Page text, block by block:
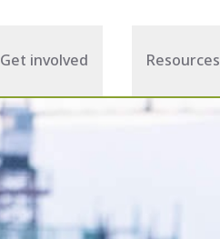
Get involved Resources